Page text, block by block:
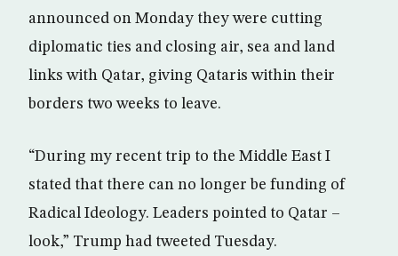
announced on Monday they were cutting
diplomatic ties and closing air, sea and land
links with Qatar, giving Qataris within their
borders two weeks to leave.
“During my recent trip to the Middle East I
stated that there can no longer be funding of
Radical Ideology. Leaders pointed to Qatar –
look,” Trump had tweeted Tuesday.